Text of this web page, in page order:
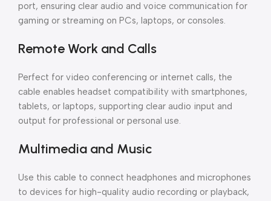
port, ensuring clear audio and voice communication for
gaming or streaming on PCs, laptops, or consoles.
Remote Work and Calls
Perfect for video conferencing or internet calls, the
cable enables headset compatibility with smartphones,
tablets, or laptops, supporting clear audio input and
output for professional or personal use.
Multimedia and Music
Use this cable to connect headphones and microphones
to devices for high-quality audio recording or playback,